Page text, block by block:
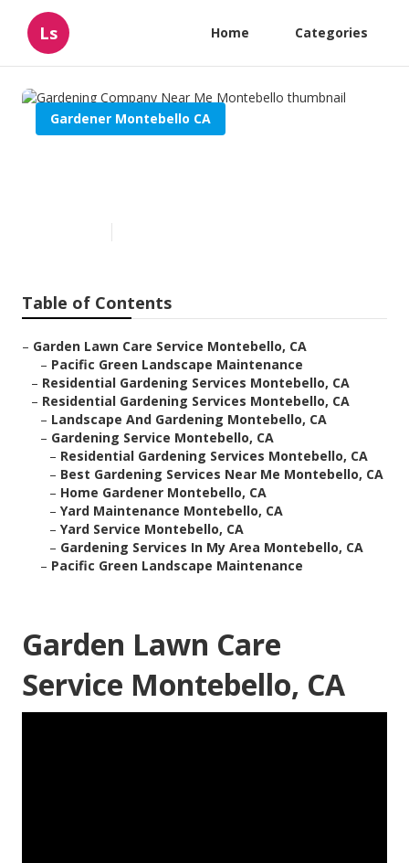
Ls Home Categories
Gardener Montebello CA
Table of Contents
– Garden Lawn Care Service Montebello, CA
– Pacific Green Landscape Maintenance
– Residential Gardening Services Montebello, CA
– Residential Gardening Services Montebello, CA
– Landscape And Gardening Montebello, CA
– Gardening Service Montebello, CA
– Residential Gardening Services Montebello, CA
– Best Gardening Services Near Me Montebello, CA
– Home Gardener Montebello, CA
– Yard Maintenance Montebello, CA
– Yard Service Montebello, CA
– Gardening Services In My Area Montebello, CA
– Pacific Green Landscape Maintenance
Garden Lawn Care
Service Montebello, CA